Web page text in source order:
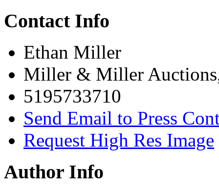
Contact Info
Ethan Miller
Miller & Miller
5195733710
Send Email to Press
Request High Res Image
Author Info